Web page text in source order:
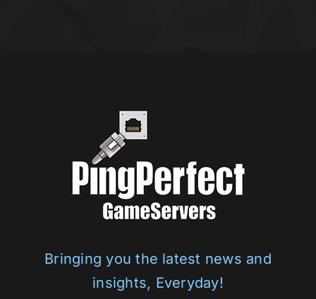
Bringing you the latest news and
insights, Everyday!